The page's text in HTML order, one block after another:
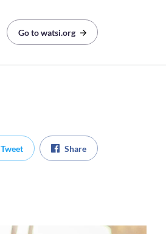
Go to watsi.org
Tweet Share